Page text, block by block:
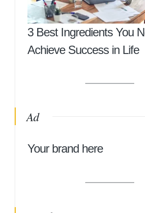
3 Best Ingredients You
Achieve Success in Life
Ad
Your brand here